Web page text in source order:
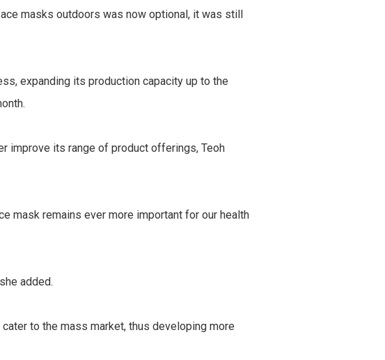
masks outdoors was now optional, it was still
expanding its production capacity up to the
improve its range of product offerings, Teoh
mask remains ever more important for our health
added.
to the mass market, thus developing more